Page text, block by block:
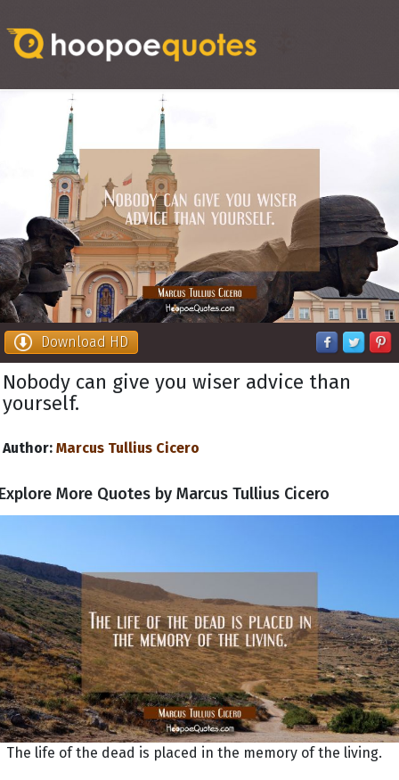
Download HD
Nobody can give you wiser advice than
yourself.
Author: Marcus Tullius Cicero
More Quotes by Marcus Tullius Cicero
The life of the dead is placed in the memory of the living.